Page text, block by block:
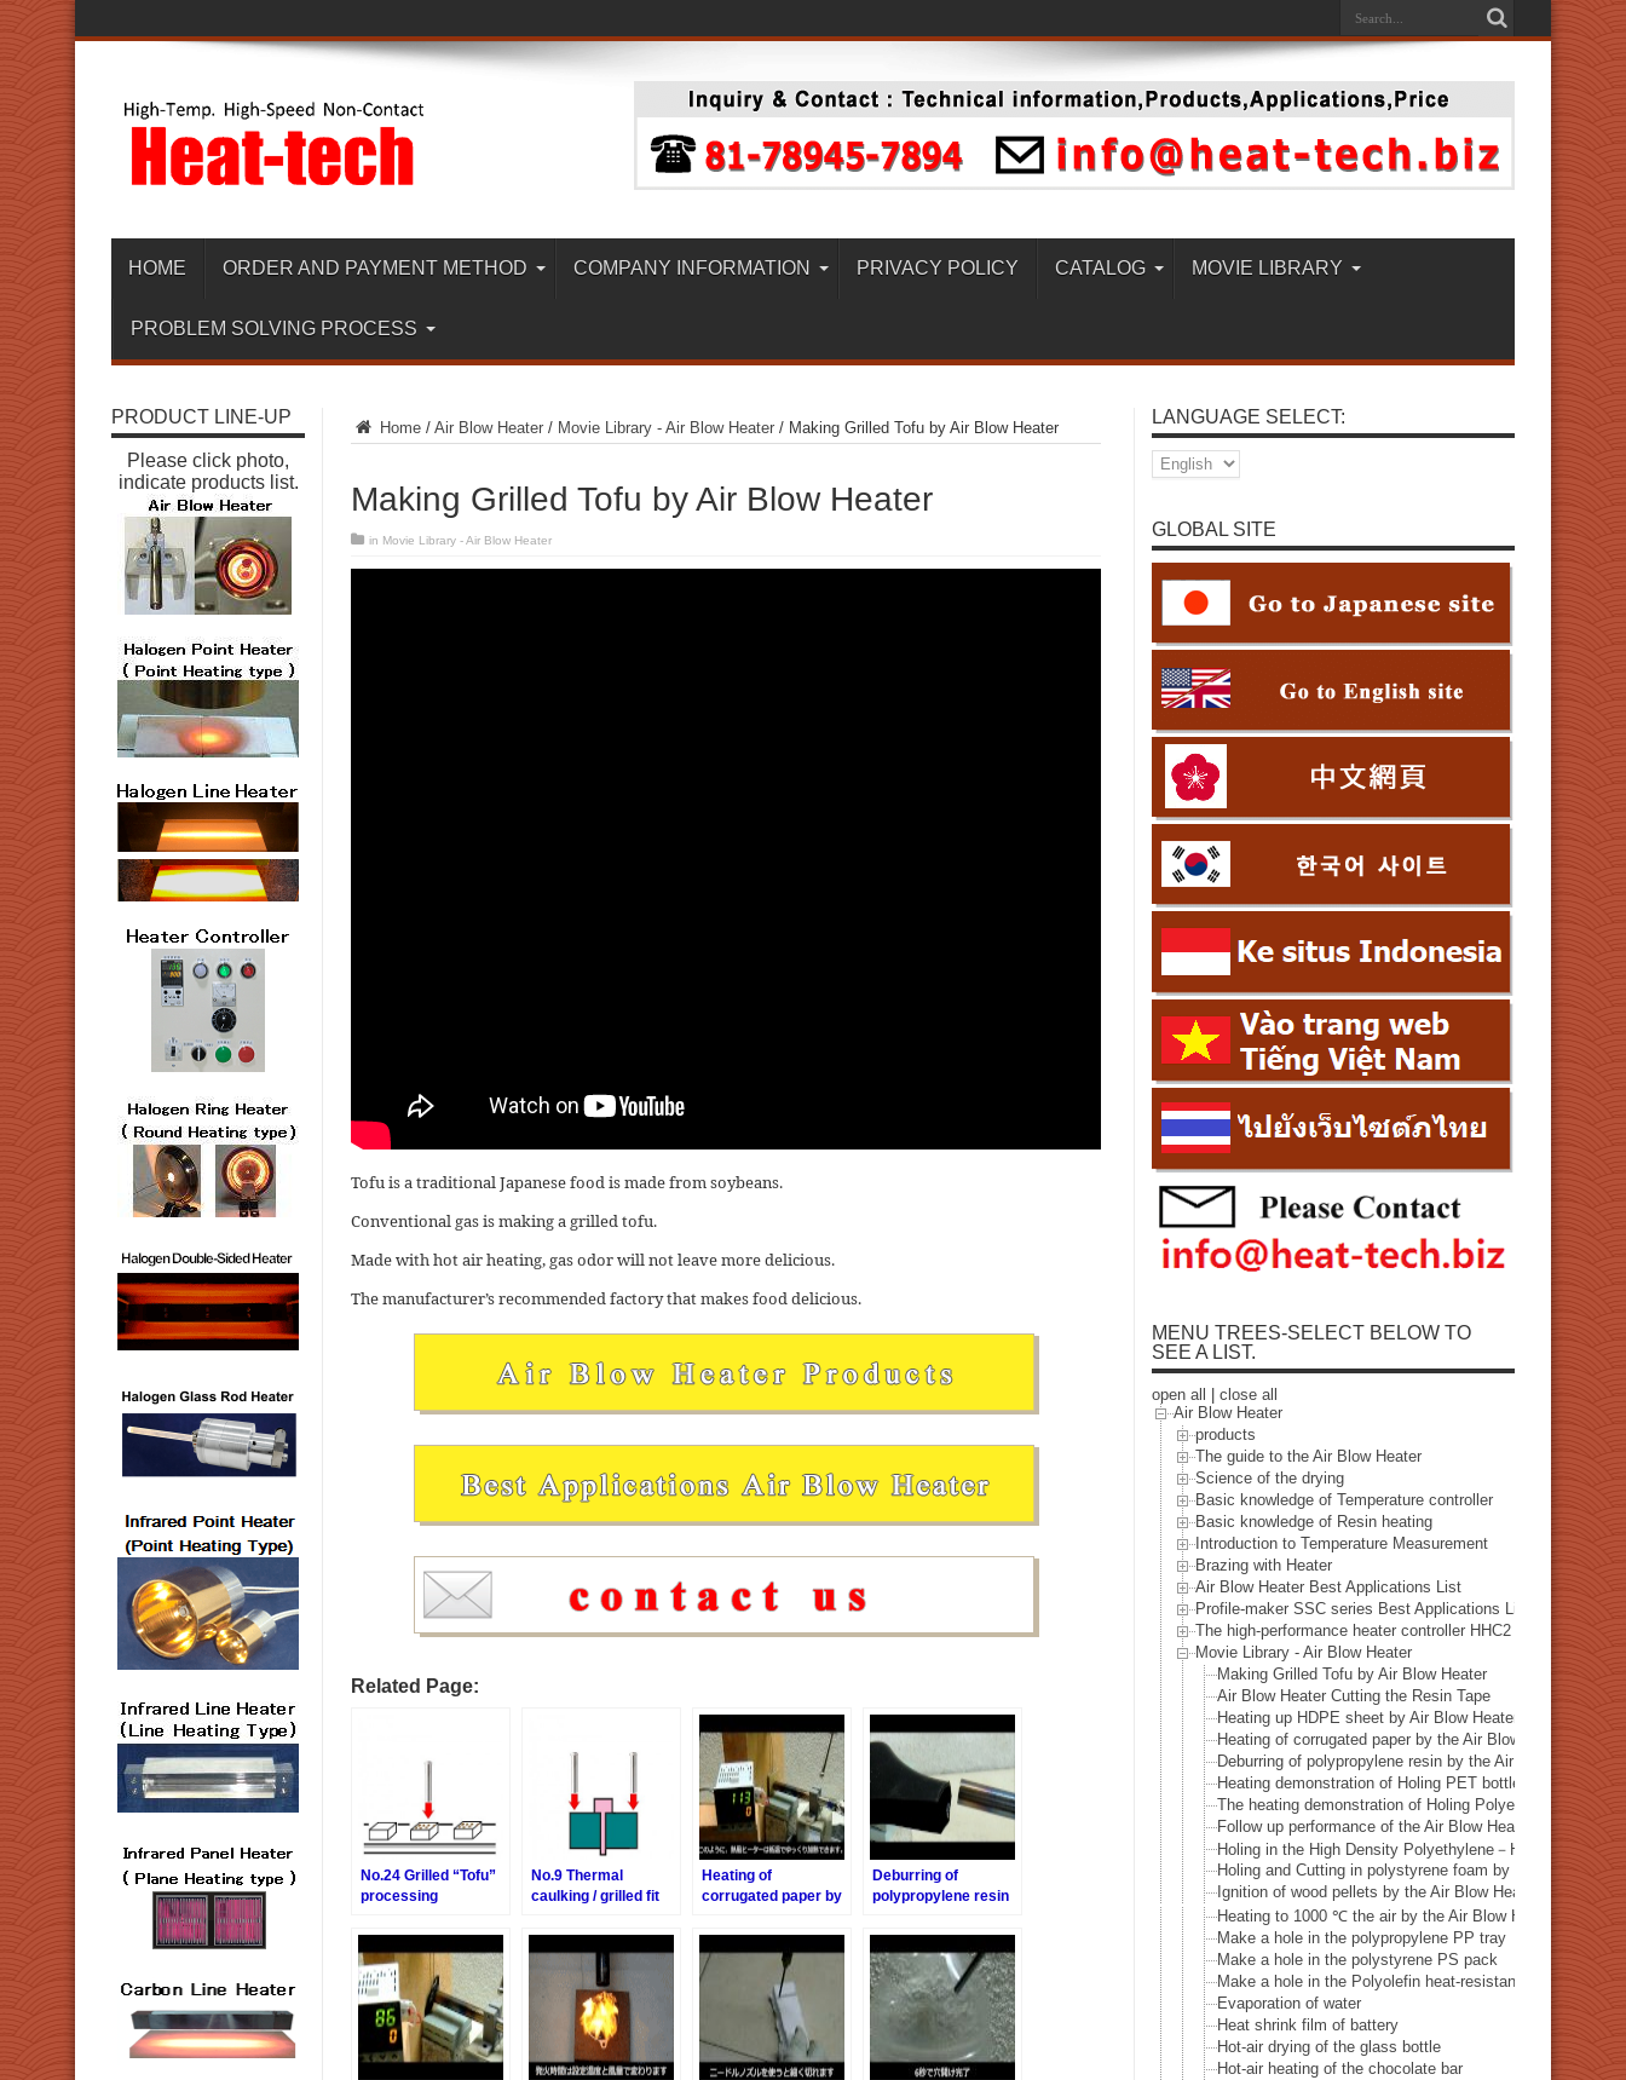
HOME ORDER AND PAYMENT METHOD COMPANY INFORMATION PRIVACY POLICY CATALOG MOVIE LIBRARY
PROBLEM SOLVING PROCESS
Home / Air Blow Heater / Movie Library - Air Blow Heater / Making Grilled Tofu by Air Blow Heater
Making Grilled Tofu by Air Blow Heater
in Movie Library - Air Blow Heater
Tofu is a traditional Japanese food is made from soybeans.
Conventional gas is making a grilled tofu.
Made with hot air heating, gas odor will not leave more delicious.
The manufacturer’s recommended factory that makes food delicious.
Related Page:
No.24 Grilled “Tofu”
processing
No.9 Thermal
caulking / grilled fit
Heating of
corrugated paper by
Deburring of
polypropylene resin
heater
PRODUCT LINE-UP
Please click photo,
indicate products list.
LANGUAGE SELECT:
GLOBAL SITE
MENU TREES-SELECT BELOW TO
SEE A LIST.
open all
close all
Air Blow Heater
products
The guide to the Air Blow Heater
Science of the drying
Basic knowledge of Temperature controller
Basic knowledge of Resin heating
Introduction to Temperature Measurement
Brazing with Heater
Air Blow Heater Best Applications List
Profile-maker SSC series Best Applications List
The high-performance heater controller HHC2 series Best
Movie Library - Air Blow Heater
Making Grilled Tofu by Air Blow Heater
Air Blow Heater Cutting the Resin Tape
Heating up HDPE sheet by Air Blow Heater.
Heating of corrugated paper by the Air Blow heater
Deburring of polypropylene resin by the Air Blow heater
Heating demonstration of Holing PET bottle by the Air
The heating demonstration of Holing Polyethylene bottle
Follow up performance of the Air Blow Heater
Holing in the High Density Polyethylene－HDPE bottle by
Holing and Cutting in polystyrene foam by the Air Blow
Ignition of wood pellets by the Air Blow Heater
Heating to 1000 ℃ the air by the Air Blow Heater
Make a hole in the polypropylene PP tray
Make a hole in the polystyrene PS pack
Make a hole in the Polyolefin heat-resistant five-layer film
Evaporation of water
Heat shrink film of battery
Hot-air drying of the glass bottle
Hot-air heating of the chocolate bar